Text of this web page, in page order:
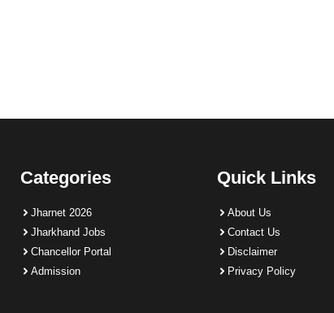
Categories
Jharnet 2026
Jharkhand Jobs
Chancellor Portal
Admission
Quick Links
About Us
Contact Us
Disclaimer
Privacy Policy